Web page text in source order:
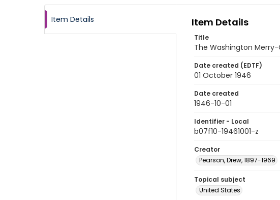
Item Details Item Details
Title
The Washington
Date created (EDTF)
01 October 1946
Date created
1946-10-01
Identifier - Local
b07f10-19461001-z
Creator
Pearson, Drew, 1897-1969
Topical subject
United States